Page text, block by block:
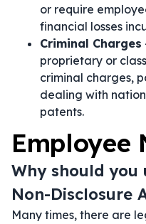
or require
financial losses
Criminal Charges
proprietary or
criminal charges,
dealing with
patents.
Employee
Why should you
Non-Disclosure
Many times, there are